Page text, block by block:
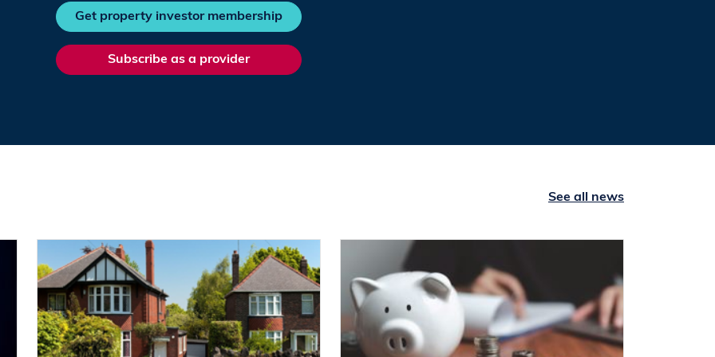
Get property investor membership
Subscribe as a provider
See all news